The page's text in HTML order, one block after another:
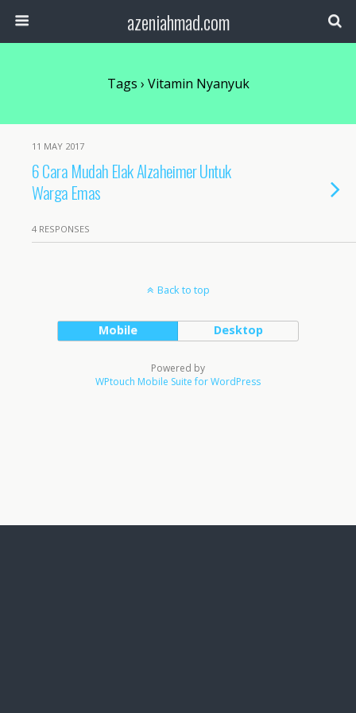
azeniahmad.com
Tags › Vitamin Nyanyuk
11 MAY 2017
6 Cara Mudah Elak Alzaheimer Untuk
Warga Emas
4 RESPONSES
Back to top
Mobile Desktop
Powered by
WPtouch Mobile Suite for WordPress